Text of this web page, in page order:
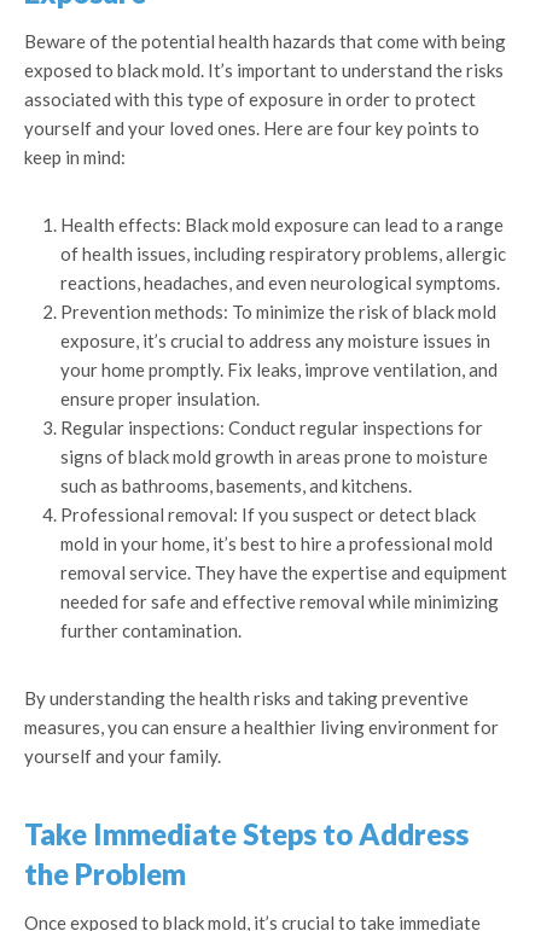
Beware of the potential health hazards that come with being
exposed to black mold. It’s important to understand the risks
associated with this type of exposure in order to protect
yourself and your loved ones. Here are four key points to
keep in mind:
Health effects: Black mold exposure can lead to a range
of health issues, including respiratory problems, allergic
reactions, headaches, and even neurological symptoms.
Prevention methods: To minimize the risk of black mold
exposure, it’s crucial to address any moisture issues in
your home promptly. Fix leaks, improve ventilation, and
ensure proper insulation.
Regular inspections: Conduct regular inspections for
signs of black mold growth in areas prone to moisture
such as bathrooms, basements, and kitchens.
Professional removal: If you suspect or detect black
mold in your home, it’s best to hire a professional mold
removal service. They have the expertise and equipment
needed for safe and effective removal while minimizing
further contamination.
By understanding the health risks and taking preventive
measures, you can ensure a healthier living environment for
yourself and your family.
Take Immediate Steps to Address
the Problem
Once exposed to black mold, it’s crucial to take immediate